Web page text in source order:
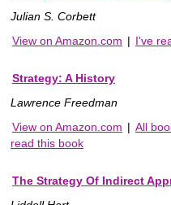
Julian S. Corbett
View on Amazon.com | I've
Strategy: A History
Lawrence Freedman
View on Amazon.com | All
read this book
The Strategy Of Indirect